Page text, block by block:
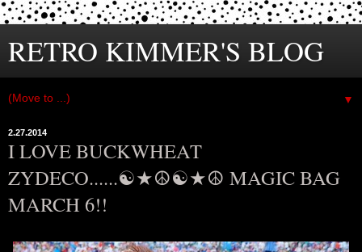
RETRO KIMMER'S BLOG
▼
2.27.2014
I LOVE BUCKWHEAT
ZYDECO......☯★☮☯★☮ MAGIC BAG
MARCH 6!!